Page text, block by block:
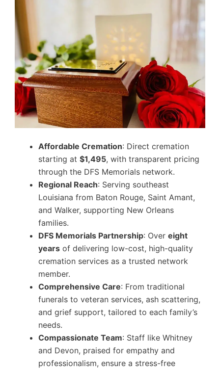
Affordable Cremation: Direct cremation
starting at $1,495, with transparent pricing
through the DFS Memorials network.
Regional Reach: Serving southeast
Louisiana from Baton Rouge, Saint Amant,
and Walker, supporting New Orleans
families.
DFS Memorials Partnership: Over eight
years of delivering low-cost, high-quality
cremation services as a trusted network
member.
Comprehensive Care: From traditional
funerals to veteran services, ash scattering,
and grief support, tailored to each family’s
needs.
Compassionate Team: Staff like Whitney
and Devon, praised for empathy and
professionalism, ensure a stress-free